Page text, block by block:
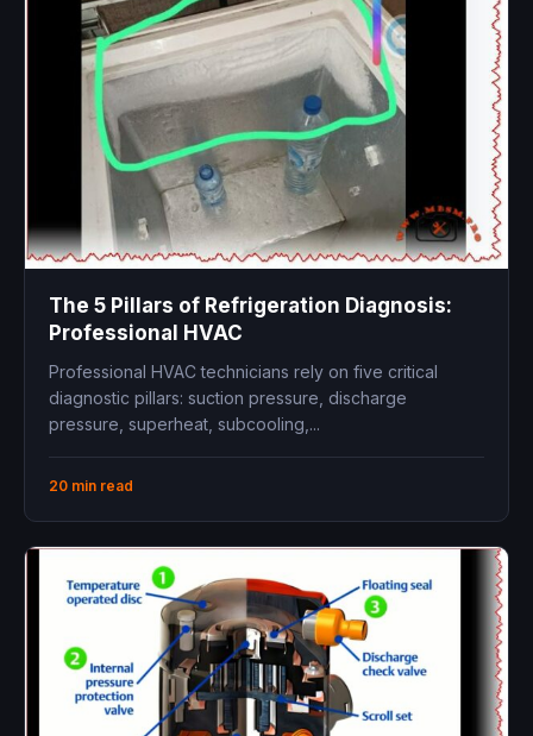
The 5 Pillars of Refrigeration Diagnosis:
Professional HVAC
Professional HVAC technicians rely on five critical
diagnostic pillars: suction pressure, discharge
pressure, superheat, subcooling,...
20 min read